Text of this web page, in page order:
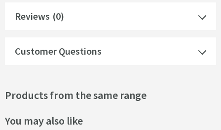
Reviews (0)
Customer Questions
Products from the same range
You may also like